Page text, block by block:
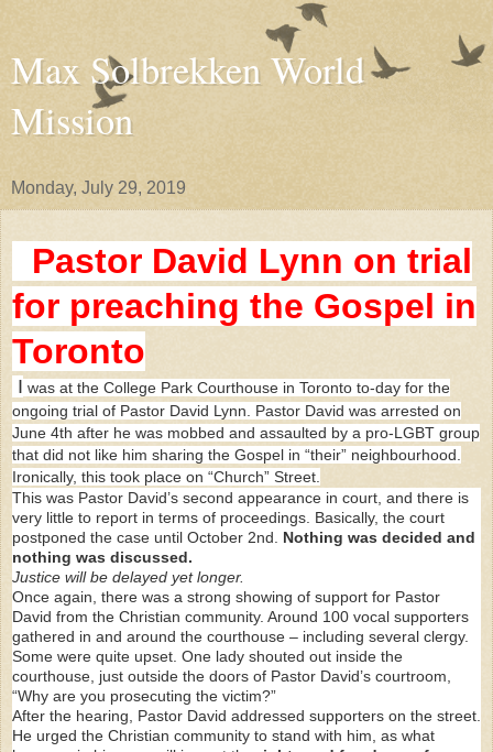
Max Solbrekken World
Mission
Monday, July 29, 2019
Pastor David Lynn on trial
for preaching the Gospel in
Toronto
I was at the College Park Courthouse in Toronto to-day for the
ongoing trial of Pastor David Lynn. Pastor David was arrested on
June 4th after he was mobbed and assaulted by a pro-LGBT group
that did not like him sharing the Gospel in “their” neighbourhood.
Ironically, this took place on “Church” Street.
This was Pastor David’s second appearance in court, and there is
very little to report in terms of proceedings. Basically, the court
postponed the case until October 2nd. Nothing was decided and
nothing was discussed.
Justice will be delayed yet longer.
Once again, there was a strong showing of support for Pastor
David from the Christian community. Around 100 vocal supporters
gathered in and around the courthouse – including several clergy.
Some were quite upset. One lady shouted out inside the
courthouse, just outside the doors of Pastor David’s courtroom,
“Why are you prosecuting the victim?”
After the hearing, Pastor David addressed supporters on the street.
He urged the Christian community to stand with him, as what